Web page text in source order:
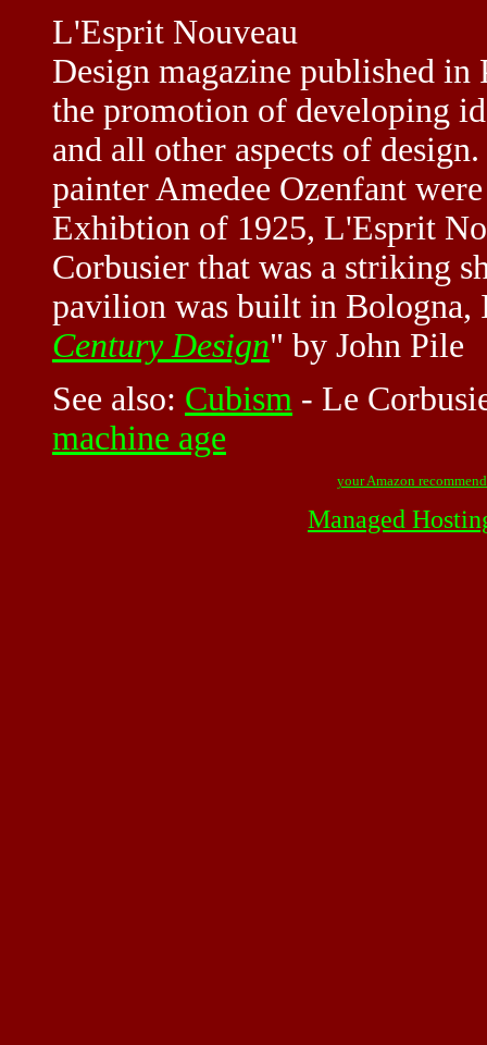
L'Esprit Nouveau
Design magazine published
the promotion of developing
and all other aspects of
painter Amedee Ozenfant
Exhibtion of 1925, L'Esprit
Corbusier that was a striking
pavilion was built in
Century Design" by John Pile
See also: Cubism - Le
machine age
your Amazon
Managed